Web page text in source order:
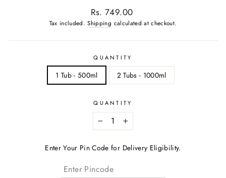
Regular
price
Rs. 749.00
Tax included.Shipping calculated at checkout.
QUANTITY
1 Tub - 500ml 2 Tubs - 1000ml
QUANTITY
Enter Your Pin Code for Delivery Eligibility.